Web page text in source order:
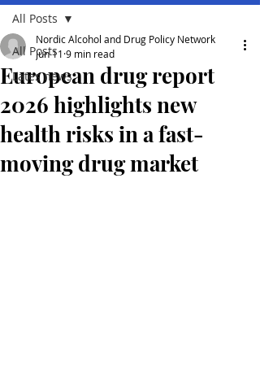
All Posts
Lates news
All Posts
European drug report
2026 highlights new
health risks in a fast-
moving drug market
Nordic Alcohol and Drug Policy Network
Jun 11 9 min read